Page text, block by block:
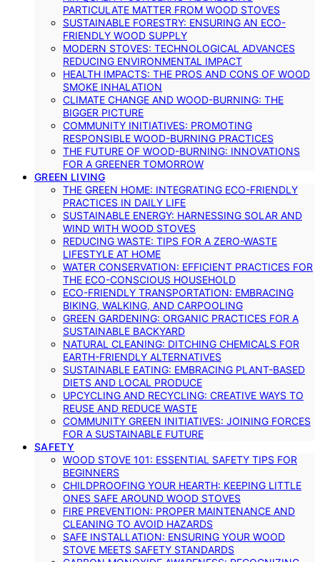
PARTICULATE MATTER FROM WOOD STOVES
SUSTAINABLE FORESTRY: ENSURING AN ECO-
FRIENDLY WOOD SUPPLY
MODERN STOVES: TECHNOLOGICAL ADVANCES
REDUCING ENVIRONMENTAL IMPACT
HEALTH IMPACTS: THE PROS AND CONS OF WOOD
SMOKE INHALATION
CLIMATE CHANGE AND WOOD-BURNING: THE
BIGGER PICTURE
COMMUNITY INITIATIVES: PROMOTING
RESPONSIBLE WOOD-BURNING PRACTICES
THE FUTURE OF WOOD-BURNING: INNOVATIONS
FOR A GREENER TOMORROW
GREEN LIVING
THE GREEN HOME: INTEGRATING ECO-FRIENDLY
PRACTICES IN DAILY LIFE
SUSTAINABLE ENERGY: HARNESSING SOLAR AND
WIND WITH WOOD STOVES
REDUCING WASTE: TIPS FOR A ZERO-WASTE
LIFESTYLE AT HOME
WATER CONSERVATION: EFFICIENT PRACTICES FOR
THE ECO-CONSCIOUS HOUSEHOLD
ECO-FRIENDLY TRANSPORTATION: EMBRACING
BIKING, WALKING, AND CARPOOLING
GREEN GARDENING: ORGANIC PRACTICES FOR A
SUSTAINABLE BACKYARD
NATURAL CLEANING: DITCHING CHEMICALS FOR
EARTH-FRIENDLY ALTERNATIVES
SUSTAINABLE EATING: EMBRACING PLANT-BASED
DIETS AND LOCAL PRODUCE
UPCYCLING AND RECYCLING: CREATIVE WAYS TO
REUSE AND REDUCE WASTE
COMMUNITY GREEN INITIATIVES: JOINING FORCES
FOR A SUSTAINABLE FUTURE
SAFETY
WOOD STOVE 101: ESSENTIAL SAFETY TIPS FOR
BEGINNERS
CHILDPROOFING YOUR HEARTH: KEEPING LITTLE
ONES SAFE AROUND WOOD STOVES
FIRE PREVENTION: PROPER MAINTENANCE AND
CLEANING TO AVOID HAZARDS
SAFE INSTALLATION: ENSURING YOUR WOOD
STOVE MEETS SAFETY STANDARDS